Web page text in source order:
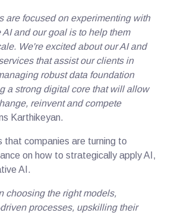
are focused on experimenting with
and our goal is to help them
We're excited about our AI and
that assist our clients in
robust data foundation
a strong digital core that will allow
reinvent and compete
Karthikeyan.
that companies are turning to
on how to strategically apply AI,
AI.
choosing the right models,
processes, upskilling their